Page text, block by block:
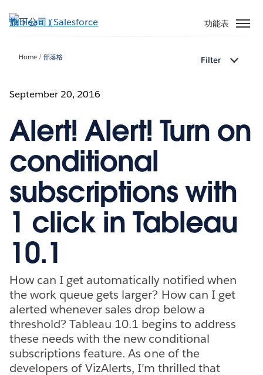
至
功能表
Home 部落格 Filter
September 20, 2016
Alert! Alert! Turn on
conditional
subscriptions with
1 click in Tableau
10.1
How can I get automatically notified when
the work queue gets larger? How can I get
alerted whenever sales drop below a
threshold? Tableau 10.1 begins to address
these needs with the new conditional
subscriptions feature. As one of the
developers of VizAlerts, I’m thrilled that